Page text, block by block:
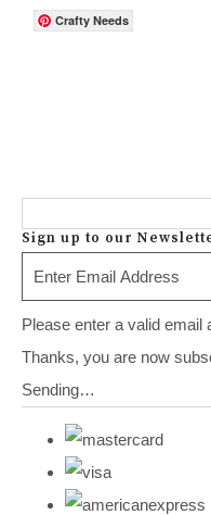
Crafty Needs
Sign up to our
Please enter a valid email
Thanks, you are now
Sending…